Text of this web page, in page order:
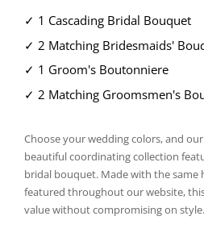
✓ 1 Cascading Bridal Bouquet
✓ 2 Matching Bridesmaids'
✓ 1 Groom's Boutonniere
✓ 2 Matching Groomsmen's
Choose your wedding colors, and
beautiful coordinating collection
bridal bouquet. Made with the same
featured throughout our website,
value without compromising on style.